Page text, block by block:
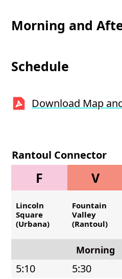
Morning and
Schedule
Download Map
Rantoul Connector
- Northbound
F V
Lincoln
Square
(Urbana)
Fountain
Valley
(Rantoul)
Morning
5:10 5:30